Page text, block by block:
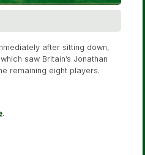
after sitting down,
saw Britain’s Jonathan
remaining eight players.
.